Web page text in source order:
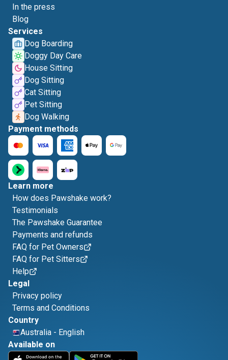
In the press
Blog
Services
Dog Boarding
Doggy Day Care
House Sitting
Dog Sitting
Cat Sitting
Pet Sitting
Dog Walking
Payment methods
Learn more
How does Pawshake work?
Testimonials
The Pawshake Guarantee
Payments and refunds
FAQ for Pet Owners
FAQ for Pet Sitters
Help
Legal
Privacy policy
Terms and Conditions
Country
Australia - English
Available on